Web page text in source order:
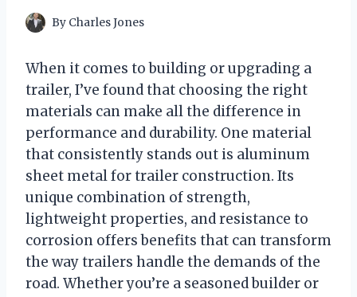
By Charles Jones
When it comes to building or upgrading a
trailer, I’ve found that choosing the right
materials can make all the difference in
performance and durability. One material
that consistently stands out is aluminum
sheet metal for trailer construction. Its
unique combination of strength,
lightweight properties, and resistance to
corrosion offers benefits that can transform
the way trailers handle the demands of the
road. Whether you’re a seasoned builder or